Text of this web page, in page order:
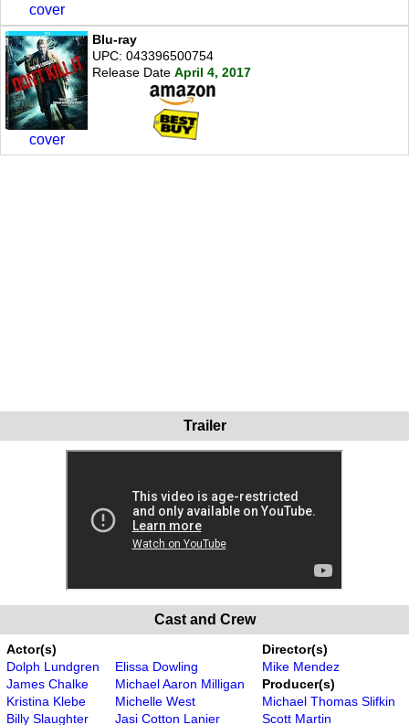
cover
cover
Blu-ray
UPC: 043396500754
Release Date April 4, 2017
Trailer
Cast and Crew
Actor(s)
Dolph Lundgren
James Chalke
Kristina Klebe
Billy Slaughter
Elissa Dowling
Michael Aaron Milligan
Michelle West
Jasi Cotton Lanier
Director(s)
Mike Mendez
Producer(s)
Michael Thomas Slifkin
Scott Martin